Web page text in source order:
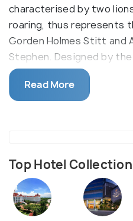
characterised by two
roaring, thus represents
Gorden Holmes Stitt and
Stephen. Designed by
Wagstaff, the HSBC
outlet of the bank on 1
is a damage of the WW II
Read More
Top Hotel